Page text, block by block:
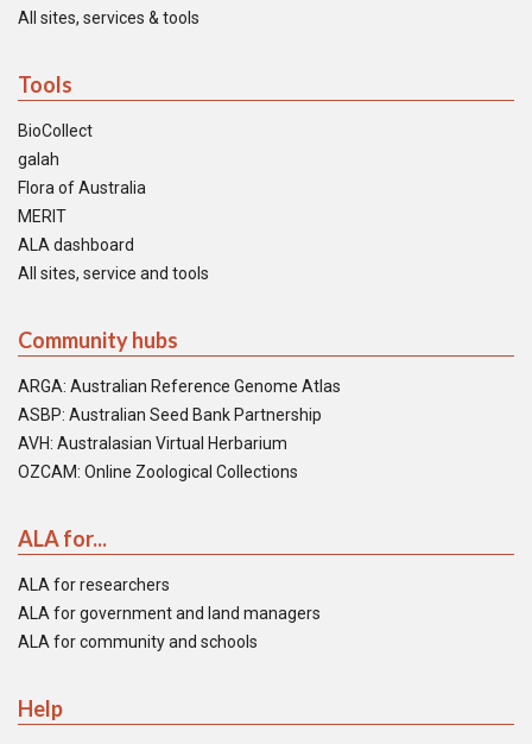
All sites, services & tools
Tools
BioCollect
galah
Flora of Australia
MERIT
ALA dashboard
All sites, service and tools
Community hubs
ARGA: Australian Reference Genome Atlas
ASBP: Australian Seed Bank Partnership
AVH: Australasian Virtual Herbarium
OZCAM: Online Zoological Collections
ALA for...
ALA for researchers
ALA for government and land managers
ALA for community and schools
Help